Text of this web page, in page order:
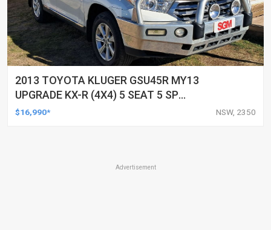
2013 TOYOTA KLUGER GSU45R MY13
UPGRADE KX-R (4X4) 5 SEAT 5 SP
AUTOMATIC 4D WAGON
$16,990* NSW, 2350
Advertisement